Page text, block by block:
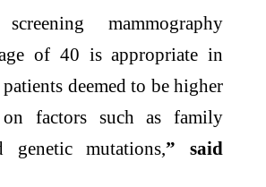
mammography
of 40 is appropriate in
deemed to be higher
factors such as family
genetic mutations,” said